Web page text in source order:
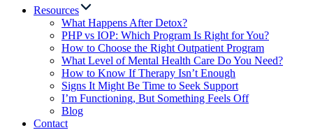
Resources
What Happens After Detox?
PHP vs IOP: Which Program Is Right for You?
How to Choose the Right Outpatient Program
What Level of Mental Health Care Do You Need?
How to Know If Therapy Isn’t Enough
Signs It Might Be Time to Seek Support
I’m Functioning, But Something Feels Off
Blog
Contact